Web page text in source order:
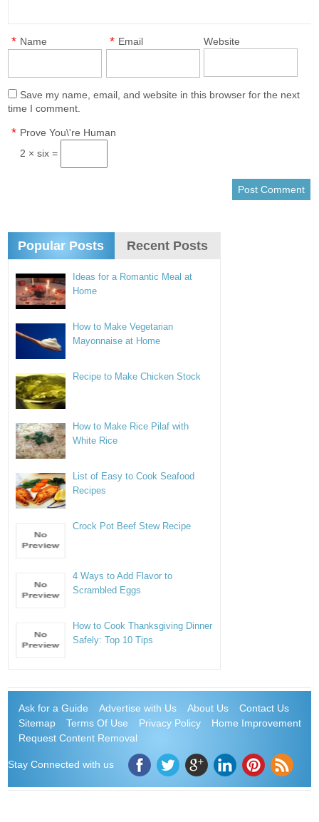
Name
* Email
* Website
Save my name, email, and website in this browser for the next
time I comment.
Prove You\'re Human
*
2 × six =
Popular Posts Recent Posts
Ideas for a Romantic Meal at
Home
How to Make Vegetarian
Mayonnaise at Home
Recipe to Make Chicken Stock
How to Make Rice Pilaf with
White Rice
List of Easy to Cook Seafood
Recipes
Crock Pot Beef Stew Recipe
4 Ways to Add Flavor to
Scrambled Eggs
How to Cook Thanksgiving Dinner
Safely: Top 10 Tips
Ask for a Guide Advertise with Us About Us
Contact Us
Sitemap
Terms Of Use Privacy Policy
Home Improvement
Request Content Removal
Stay Connected with us